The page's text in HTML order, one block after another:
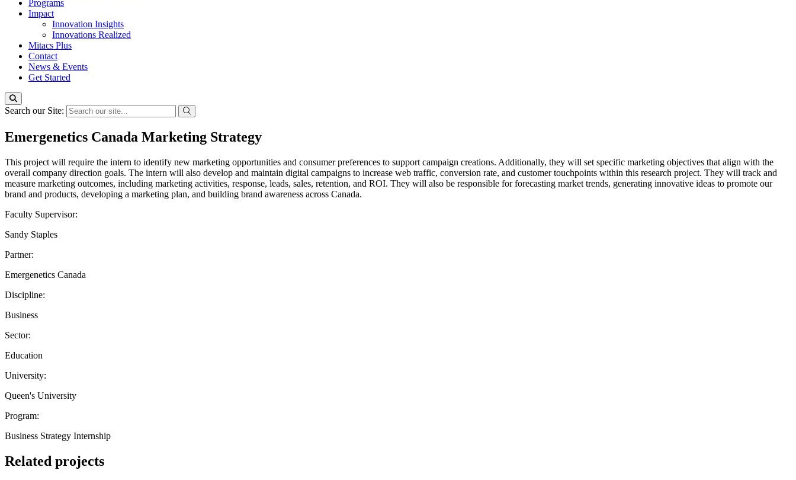
Programs
Impact
Innovation Insights
Innovations Realized
Mitacs Plus
Contact
News & Events
Get Started
Search our Site:
Emergenetics Canada Marketing Strategy
This project will require the intern to identify new marketing opportunities and consumer preferences to support campaign creations. Additionally, they will set specific marketing objectives that align with the
overall company direction goals. The intern will also develop and maintain digital campaigns to increase web traffic, conversion rate, and customer touchpoints within this research project. They will track and
measure marketing outcomes, including marketing activities, response, leads, sales, retention, and ROI. They will also be responsible for forecasting market trends, generating innovative ideas to promote our
brand and products, developing a marketing plan, and building brand awareness across Canada.
Faculty Supervisor:
Sandy Staples
Partner:
Emergenetics Canada
Discipline:
Business
Sector:
Education
University:
Queen's University
Program:
Business Strategy Internship
Related projects